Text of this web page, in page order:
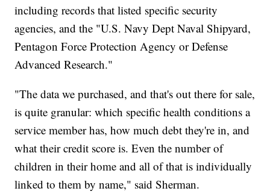
including records that listed specific security
agencies, and the "U.S. Navy Dept Naval Shipyard,
Pentagon Force Protection Agency or Defense
Advanced Research."
"The data we purchased, and that's out there for sale,
is quite granular: which specific health conditions a
service member has, how much debt they're in, and
what their credit score is. Even the number of
children in their home and all of that is individually
linked to them by name," said Sherman.